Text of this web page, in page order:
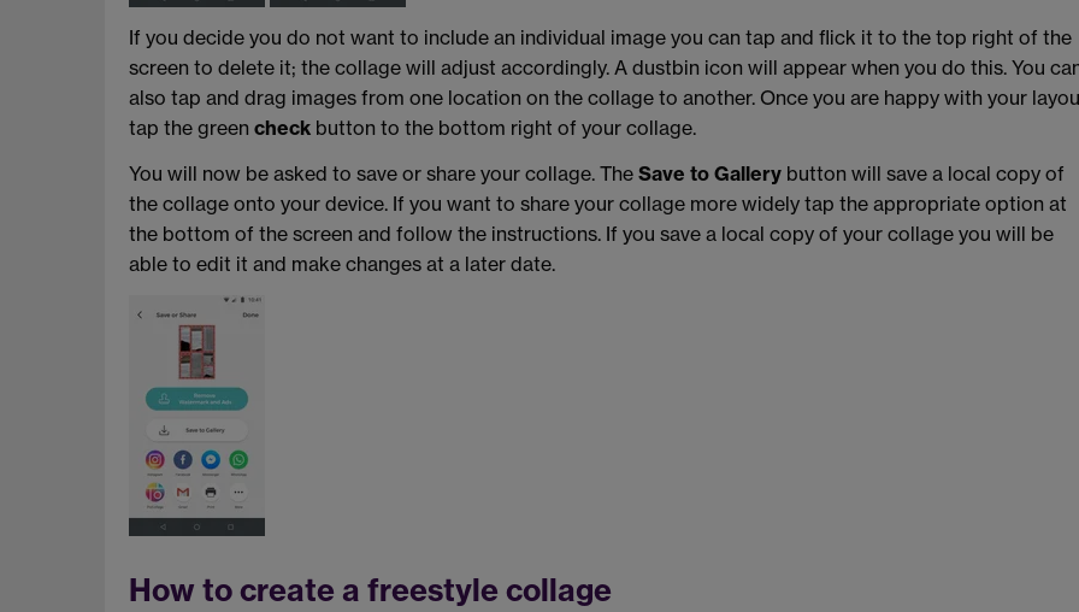
If you decide you do not want to include an individual image you can tap and flick it to the top right of the
screen to delete it; the collage will adjust accordingly. A dustbin icon will appear when you do this. You
also tap and drag images from one location on the collage to another. Once you are happy with your
tap the green check button to the bottom right of your collage.
You will now be asked to save or share your collage. The Save to Gallery button will save a local copy of
the collage onto your device. If you want to share your collage more widely tap the appropriate option at
the bottom of the screen and follow the instructions. If you save a local copy of your collage you will be
able to edit it and make changes at a later date.
How to create a freestyle collage